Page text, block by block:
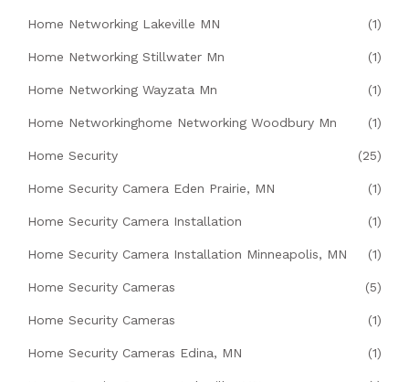
Home Networking Lakeville MN (1)
Home Networking Stillwater Mn (1)
Home Networking Wayzata Mn (1)
Home Networkinghome Networking Woodbury Mn (1)
Home Security (25)
Home Security Camera Eden Prairie, MN (1)
Home Security Camera Installation (1)
Home Security Camera Installation Minneapolis, MN (1)
Home Security Cameras (5)
Home Security Cameras (1)
Home Security Cameras Edina, MN (1)